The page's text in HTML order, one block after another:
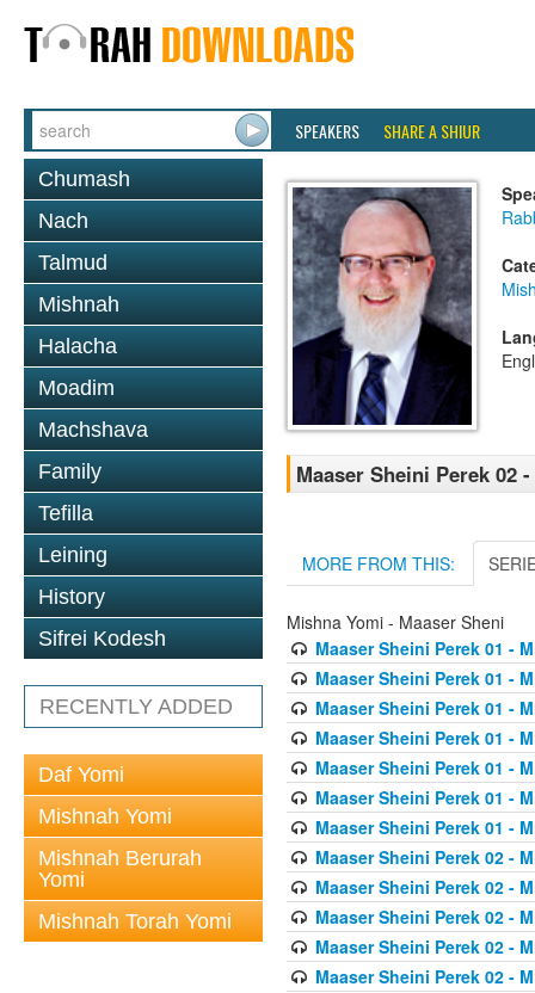
SPEAKERS SHARE A SHIUR
Chumash
Nach
Talmud
Mishnah
Halacha
Moadim
Machshava
Family
Tefilla
Leining
History
Sifrei Kodesh
RECENTLY ADDED
Daf Yomi
Mishnah Yomi
Mishnah Berurah
Yomi
Mishnah Torah Yomi
Maaser Sheini Perek 02
MORE FROM THIS:
Mishna Yomi - Maaser Sheni
Maaser Sheini Perek 01 -
Maaser Sheini Perek 01 -
Maaser Sheini Perek 01 -
Maaser Sheini Perek 01 -
Maaser Sheini Perek 01 -
Maaser Sheini Perek 01 -
Maaser Sheini Perek 01 -
Maaser Sheini Perek 02 -
Maaser Sheini Perek 02 -
Maaser Sheini Perek 02 -
Maaser Sheini Perek 02 -
Maaser Sheini Perek 02 -